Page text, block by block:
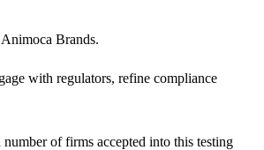
Brands.
with regulators, refine compliance
of firms accepted into this testing